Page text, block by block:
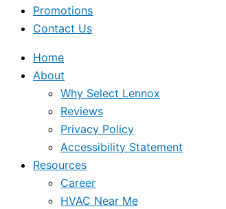
Promotions
Contact Us
Home
About
Why Select Lennox
Reviews
Privacy Policy
Accessibility Statement
Resources
Career
HVAC Near Me